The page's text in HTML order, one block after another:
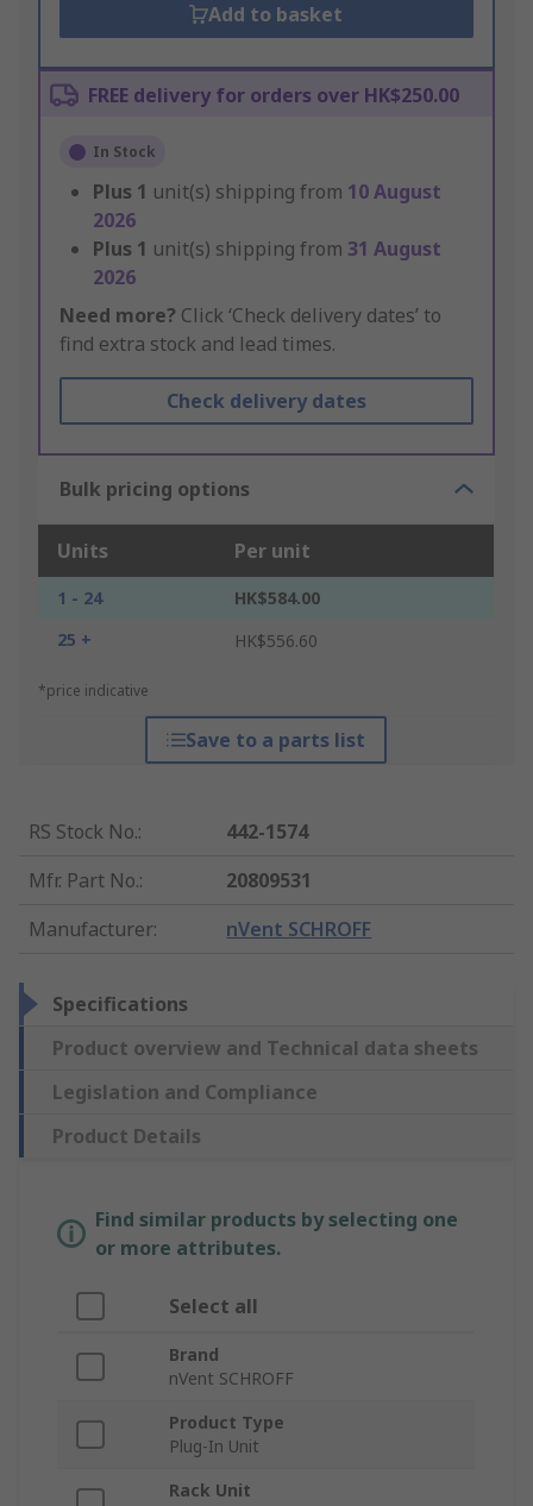
Add to basket
FREE delivery for orders over HK$250.00
In Stock
Plus 1 unit(s) shipping from 10 August
2026
Plus 1 unit(s) shipping from 31 August
2026
Need more? Click ‘Check delivery dates’ to
find extra stock and lead times.
Check delivery dates
Bulk pricing options
Units Per unit
1 - 24
HK$584.00
25 +
HK$556.60
*price indicative
Save to a parts list
RS Stock No.:
442-1574
Mfr. Part No.:
20809531
Manufacturer: nVent SCHROFF
Specifications
Product overview and Technical data sheets
Legislation and Compliance
Product Details
Find similar products by selecting one
or more attributes.
Select all
Brand
nVent SCHROFF
Product Type
Plug-In Unit
Rack Unit